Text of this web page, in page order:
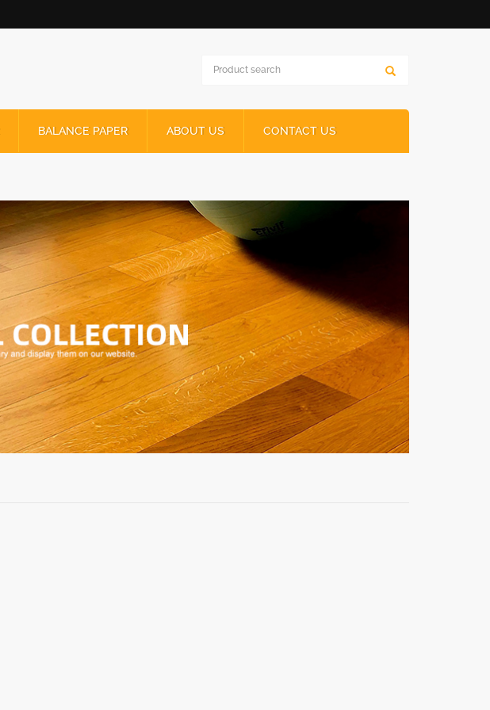
BALANCE PAPER ABOUT US CONTACT US